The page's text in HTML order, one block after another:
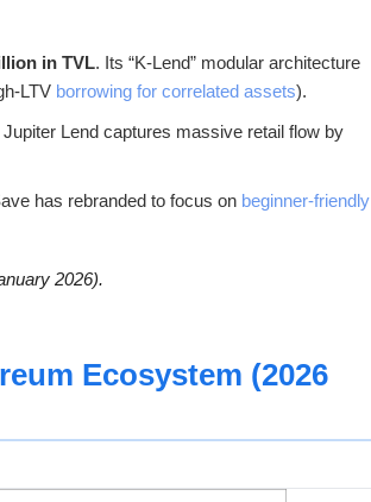
in TVL. Its “K-Lend” modular architecture
LTV borrowing for correlated assets).
Lend captures massive retail flow by
has rebranded to focus on beginner-friendly
2026).
Ecosystem (2026